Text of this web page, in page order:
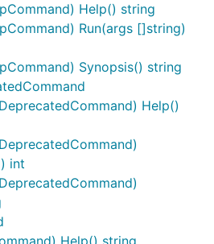
Help() string
Run(args []string)
Synopsis() string
Help()
int
Help() string